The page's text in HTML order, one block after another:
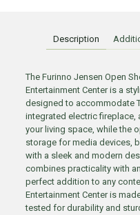
Description
The Furinno Jensen Open
Entertainment Center is a
designed to accommodate
integrated electric fireplace,
your living space, while the
storage for media devices,
with a sleek and modern
combines practicality with
perfect addition to any
Entertainment Center is
tested for durability and